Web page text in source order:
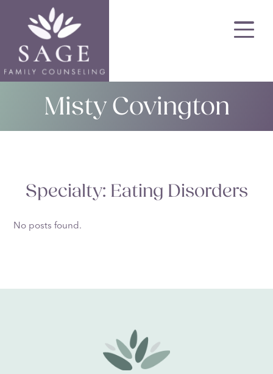
content
Misty Covington
Specialty: Eating Disorders
No posts found.